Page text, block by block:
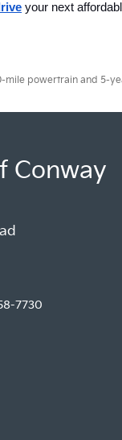
your next
powertrain and 5-
Conway
7730